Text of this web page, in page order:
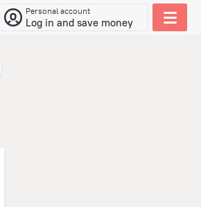
Personal account
Log in and save money